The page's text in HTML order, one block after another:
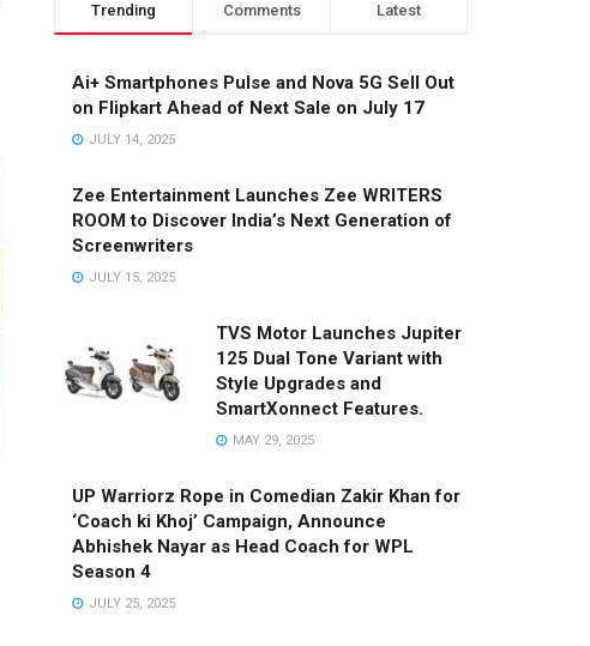
Trending Comments Latest
Ai+ Smartphones Pulse and Nova 5G Sell Out
on Flipkart Ahead of Next Sale on July 17
JULY 14, 2025
Zee Entertainment Launches Zee WRITERS
ROOM to Discover India’s Next Generation of
Screenwriters
JULY 15, 2025
TVS Motor Launches Jupiter
125 Dual Tone Variant with
Style Upgrades and
SmartXonnect Features.
MAY 29, 2025
UP Warriorz Rope in Comedian Zakir Khan for
‘Coach ki Khoj’ Campaign, Announce
Abhishek Nayar as Head Coach for WPL
Season 4
JULY 25, 2025